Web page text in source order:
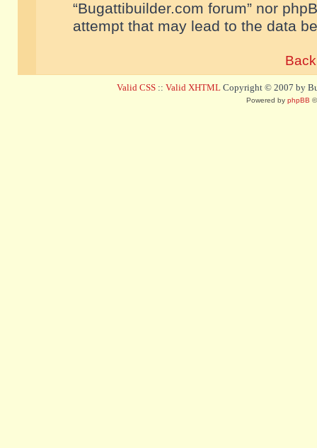
“Bugattibuilder.com forum” nor
attempt that may lead to the data
Valid CSS :: Valid XHTML Copyright © 2007 by
Powered by phpBB